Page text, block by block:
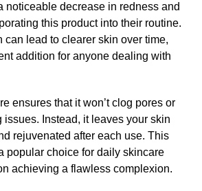
noticeable decrease in redness and
this product into their routine.
can lead to clearer skin over time,
addition for anyone dealing with
ensures that it won’t clog pores or
issues. Instead, it leaves your skin
rejuvenated after each use. This
popular choice for daily skincare
achieving a flawless complexion.